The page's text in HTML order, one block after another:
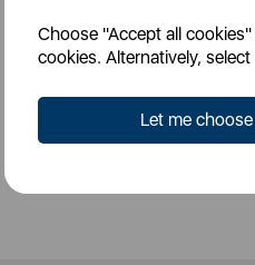
Choose "Accept all
cookies. Alternatively,
Let me choose
Login for your pricing